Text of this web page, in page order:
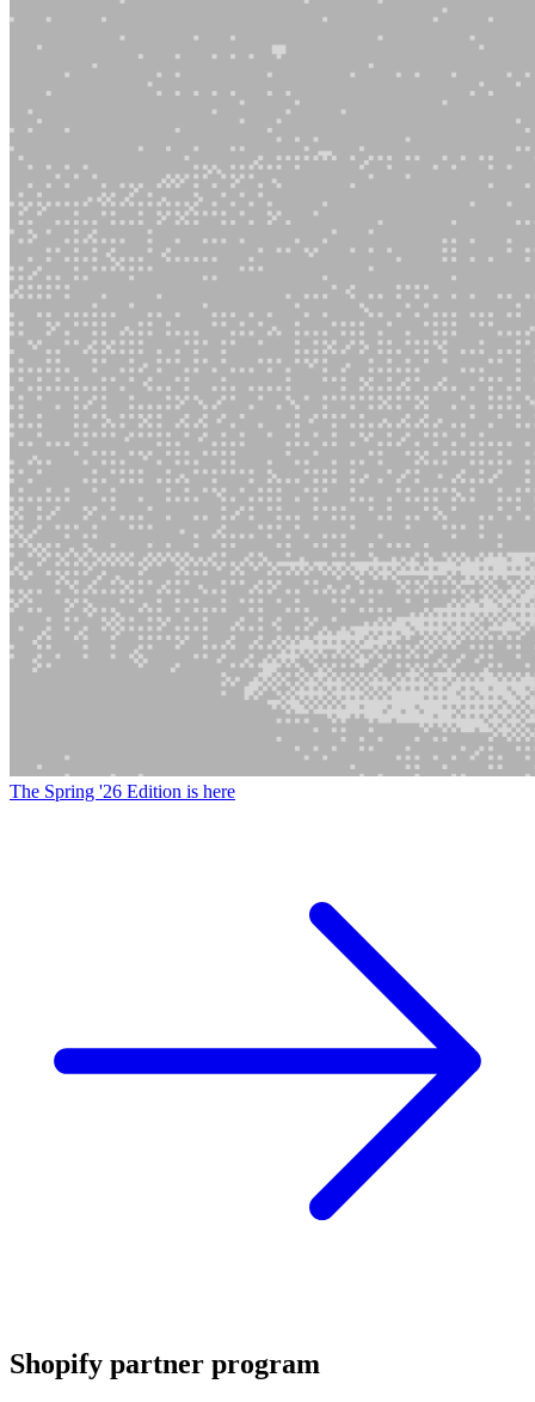
The Spring '26 Edition is here
Shopify partner program